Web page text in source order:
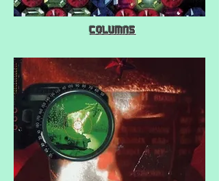
Columns